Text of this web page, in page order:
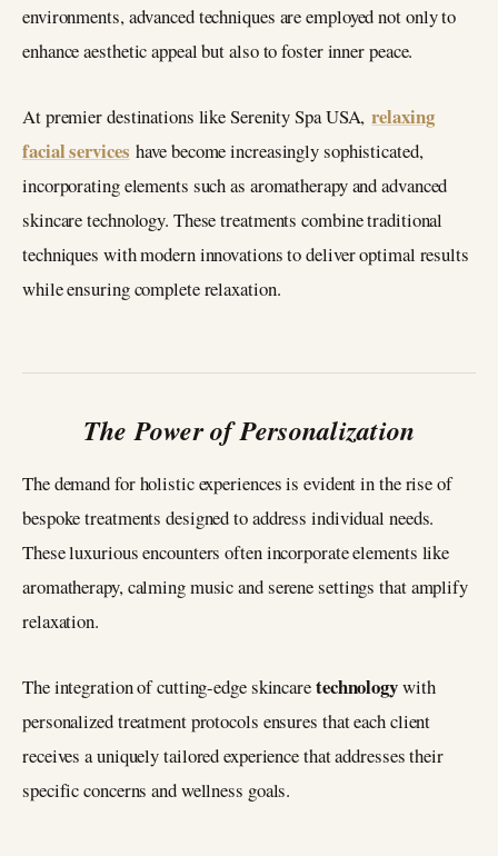
environments, advanced techniques are employed not only to
enhance aesthetic appeal but also to foster inner peace.
At premier destinations like Serenity Spa USA, relaxing
facial services have become increasingly sophisticated,
incorporating elements such as aromatherapy and advanced
skincare technology. These treatments combine traditional
techniques with modern innovations to deliver optimal results
while ensuring complete relaxation.
The Power of Personalization
The demand for holistic experiences is evident in the rise of
bespoke treatments designed to address individual needs.
These luxurious encounters often incorporate elements like
aromatherapy, calming music and serene settings that amplify
relaxation.
The integration of cutting-edge skincaretechnologywith
personalized treatment protocols ensures that each client
receives a uniquely tailored experience that addresses their
specific concerns and wellness goals.